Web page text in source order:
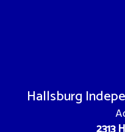
Hallsburg